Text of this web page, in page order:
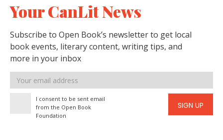
Your CanLit News
Subscribe to Open Book’s newsletter to get local
book events, literary content, writing tips, and
more in your inbox
Email
address
I consent to be sent email
from the Open Book
Foundation
SIGN UP